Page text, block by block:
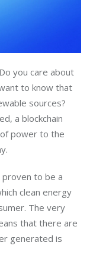
you care about
to know that
sources?
a blockchain
power to the
to be a
clean energy
The very
that there are
generated is